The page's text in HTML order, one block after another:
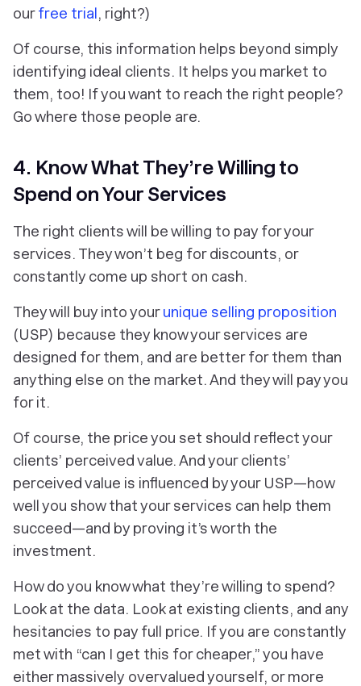
ourfree trial, right?)
Of course, this information helps beyond simply
identifying ideal clients. It helps you market to
them, too! If you want to reach the right people?
Go where those people are.
4. Know What They’re Willing to
Spend on Your Services
The right clients will be willing to pay for your
services. They won’t beg for discounts, or
constantly come up short on cash.
They will buy into yourunique selling proposition
(USP) because they know your services are
designed for them, and are betterfor them than
anything else on the market. And they will pay you
for it.
Of course, the price you set should reflect your
clients’ perceived value. And your clients’
perceived value is influenced by your USP—how
well you show that your services can help them
succeed—and by proving it’s worth the
investment.
How do you know what they’re willing to spend?
Look at the data. Look at existing clients, and any
hesitancies to pay full price. If you are constantly
met with “can I get this for cheaper,” you have
eithermassively overvalued yourself, or more